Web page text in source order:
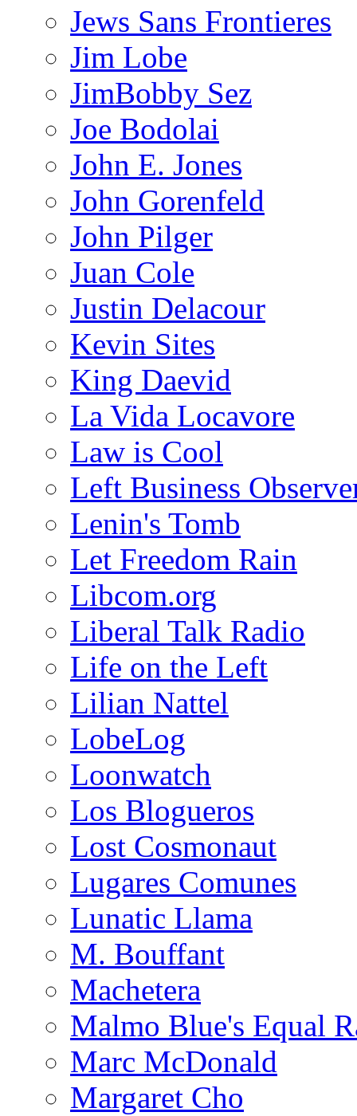
Jews Sans Frontieres
Jim Lobe
JimBobby Sez
Joe Bodolai
John E. Jones
John Gorenfeld
John Pilger
Juan Cole
Justin Delacour
Kevin Sites
King Daevid
La Vida Locavore
Law is Cool
Left Business
Lenin's Tomb
Let Freedom Rain
Libcom.org
Liberal Talk Radio
Life on the Left
Lilian Nattel
LobeLog
Loonwatch
Los Blogueros
Lost Cosmonaut
Lugares Comunes
Lunatic Llama
M. Bouffant
Machetera
Malmo Blue's Equal
Marc McDonald
Margaret Cho